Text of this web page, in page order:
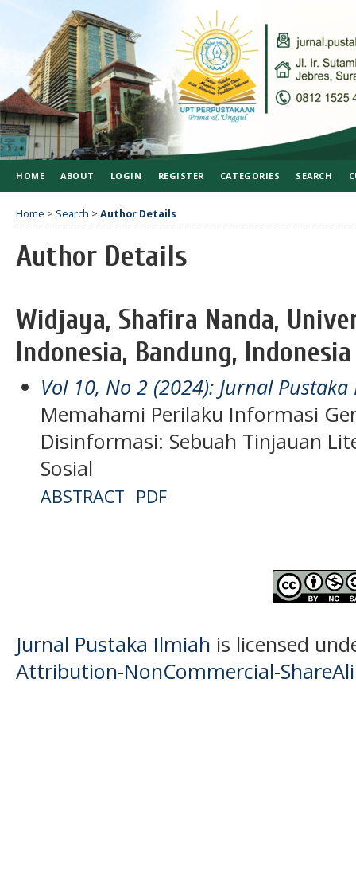
HOME ABOUT LOGIN REGISTER CATEGORIES SEARCH
Home > Search > Author Details
Author Details
Widjaya, Shafira Nanda,
Indonesia, Bandung, Indonesia
Vol 10, No 2 (2024): Jurnal
Memahami Perilaku Informasi
Disinformasi: Sebuah Tinjauan
Sosial
ABSTRACT PDF
Jurnal Pustaka Ilmiah is licensed
Attribution-NonCommercial-